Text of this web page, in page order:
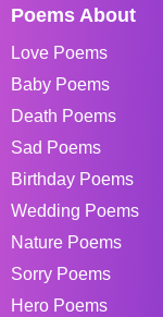
Poems About
Love Poems
Baby Poems
Death Poems
Sad Poems
Birthday Poems
Wedding Poems
Nature Poems
Sorry Poems
Hero Poems